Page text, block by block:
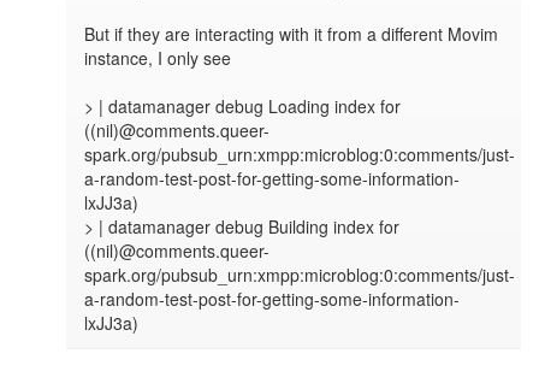
But if they are interacting with it from a different Movim
instance, I only see
> | datamanager debug Loading index for
((nil)@comments.queer-
spark.org/pubsub_urn:xmpp:microblog:0:comments/just-
a-random-test-post-for-getting-some-information-
lxJJ3a)
> | datamanager debug Building index for
((nil)@comments.queer-
spark.org/pubsub_urn:xmpp:microblog:0:comments/just-
a-random-test-post-for-getting-some-information-
lxJJ3a)